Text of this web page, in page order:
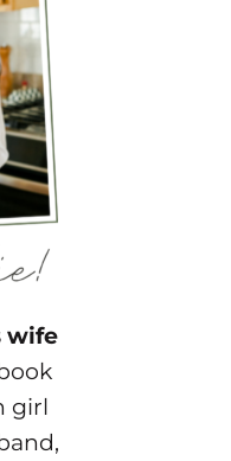
wife
girl